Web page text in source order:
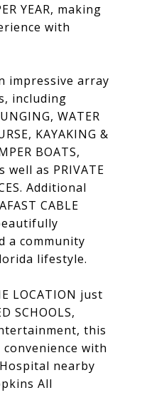
YEAR, making
with
impressive array
including
WATER
KAYAKING &
BOATS,
well as PRIVATE
Additional
CABLE
a community
lifestyle.
LOCATION just
SCHOOLS,
this
with
nearby
All